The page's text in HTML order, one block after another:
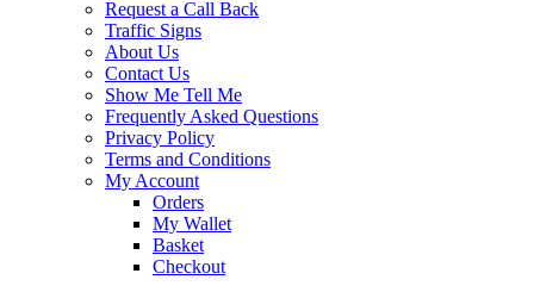
Request a Call Back
Traffic Signs
About Us
Contact Us
Show Me Tell Me
Frequently Asked Questions
Privacy Policy
Terms and Conditions
My Account
Orders
My Wallet
Basket
Checkout